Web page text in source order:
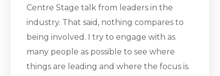
Centre Stage talk from leaders in the
industry. That said, nothing compares to
being involved. I try to engage with as
many people as possible to see where
things are leading and where the focus is.